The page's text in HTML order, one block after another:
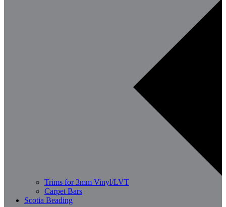
Trims for 3mm Vinyl/LVT
Carpet Bars
Scotia Beading